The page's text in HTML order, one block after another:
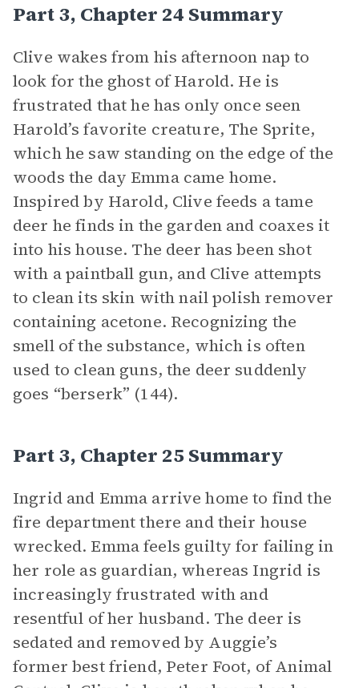
Part 3, Chapter 24 Summary
Clive wakes from his afternoon nap to
look for the ghost of Harold. He is
frustrated that he has only once seen
Harold’s favorite creature, The Sprite,
which he saw standing on the edge of the
woods the day Emma came home.
Inspired by Harold, Clive feeds a tame
deer he finds in the garden and coaxes it
into his house. The deer has been shot
with a paintball gun, and Clive attempts
to clean its skin with nail polish remover
containing acetone. Recognizing the
smell of the substance, which is often
used to clean guns, the deer suddenly
goes “berserk” (144).
Part 3, Chapter 25 Summary
Ingrid and Emma arrive home to find the
fire department there and their house
wrecked. Emma feels guilty for failing in
her role as guardian, whereas Ingrid is
increasingly frustrated with and
resentful of her husband. The deer is
sedated and removed by Auggie’s
former best friend, Peter Foot, of Animal